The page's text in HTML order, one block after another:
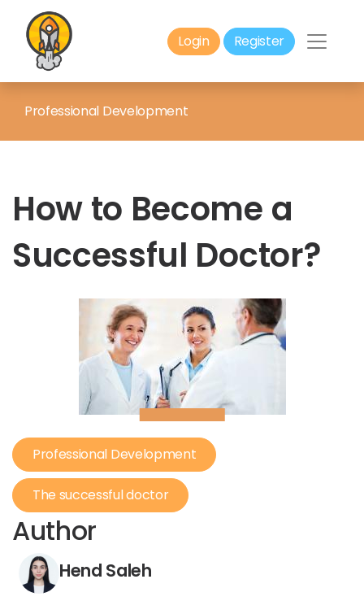
Login Register
Professional Development
How to Become a
Successful Doctor?
Professional Development
The successful doctor
Author
Hend Saleh